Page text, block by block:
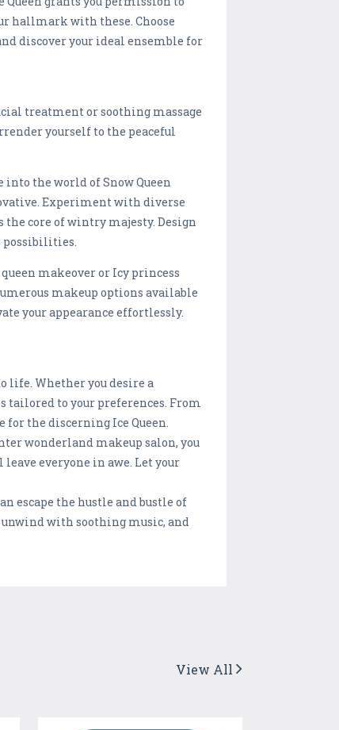
hallmark with these. Choose
discover your ideal ensemble for
treatment or soothing massage
yourself to the peaceful
into the world of Snow Queen
Experiment with diverse
core of wintry majesty. Design
possibilities.
makeover or Icy princess
makeup options available
your appearance effortlessly.
life. Whether you desire a
tailored to your preferences. From
the discerning Ice Queen.
wonderland makeup salon, you
everyone in awe. Let your
escape the hustle and bustle of
with soothing music, and
View All